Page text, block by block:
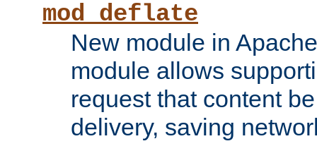
mod_deflate
New module in
module allows
request that content
delivery, saving